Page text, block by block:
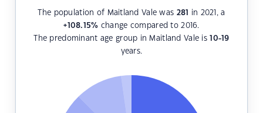
The population of Maitland Vale was 281
in 2021, a
+108.15% change compared to 2016.
The predominant age group in Maitland Vale is10-19
years.